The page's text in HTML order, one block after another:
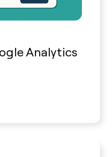
Analytics